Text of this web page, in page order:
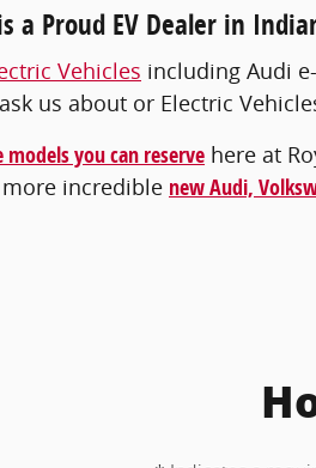
a Proud EV Dealer in
Vehicles including Audi
us about or Electric
you can reserve here at
incredible new Audi,